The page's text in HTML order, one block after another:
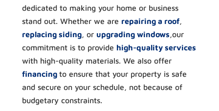
dedicated to making your home or business
stand out. Whether we are repairing a roof,
replacing siding, or upgrading windows,our
commitment is to provide high-quality services
with high-quality materials. We also offer
financing to ensure that your property is safe
and secure on your schedule, not because of
budgetary constraints.